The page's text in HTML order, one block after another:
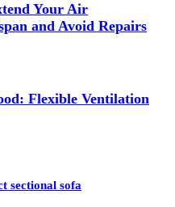
Your Air
and Avoid Repairs
Flexible Ventilation
sectional sofa